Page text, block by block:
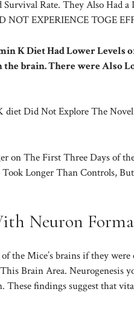
Rate. They Also Had
EXPERIENCE TOGE
K Diet Had Lower Levels
brain. There were Also
Did Not Explore The
The First Three Days of
Longer Than Controls,
Neuron
​​the Mice’s brains if they
Brain Area. Neurogenesis
findings suggest that